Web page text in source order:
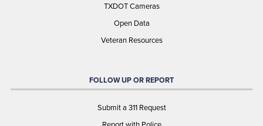
TXDOT Cameras
Open Data
Veteran Resources
FOLLOW UP OR REPORT
Submit a 311 Request